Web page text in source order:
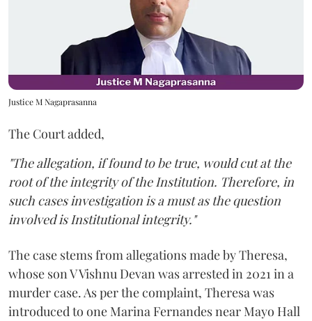
Justice M Nagaprasanna
The Court added,
"The allegation, if found to be true, would cut at the
root of the integrity of the Institution. Therefore, in
such cases investigation is a must as the question
involved is Institutional integrity."
The case stems from allegations made by Theresa,
whose son V Vishnu Devan was arrested in 2021 in a
murder case. As per the complaint, Theresa was
introduced to one Marina Fernandes near Mayo Hall